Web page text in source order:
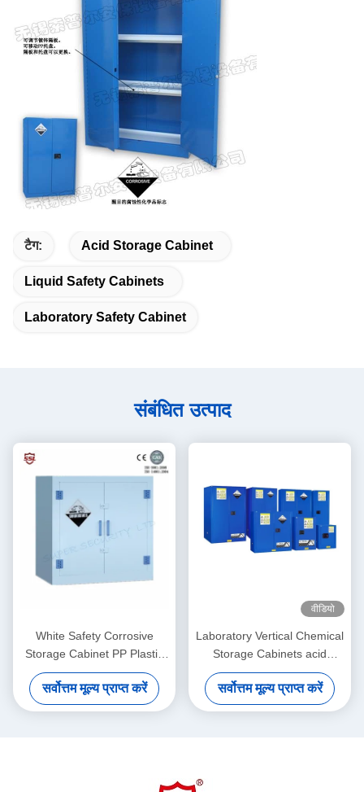
टैग: Acid Storage Cabinet
Liquid Safety Cabinets
Laboratory Safety Cabinet
संबंधित उत्पाद
White Safety Corrosive
Storage Cabinet PP Plastic
With Adjustable Shelves ,
28gallon
सर्वोत्तम मूल्य प्राप्त करें
वीडियो
Laboratory Vertical Chemical
Storage Cabinets acid
dangerous storage
सर्वोत्तम मूल्य प्राप्त करें